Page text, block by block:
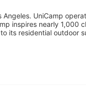
UniCamp
inspires nearly 1,000
its residential outdoor